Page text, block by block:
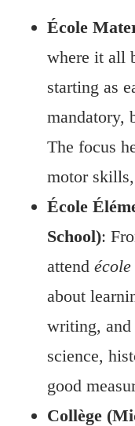
École
where it all
starting as
mandatory,
The focus
motor
École
School):
attend
about
writing,
science,
good
Collège